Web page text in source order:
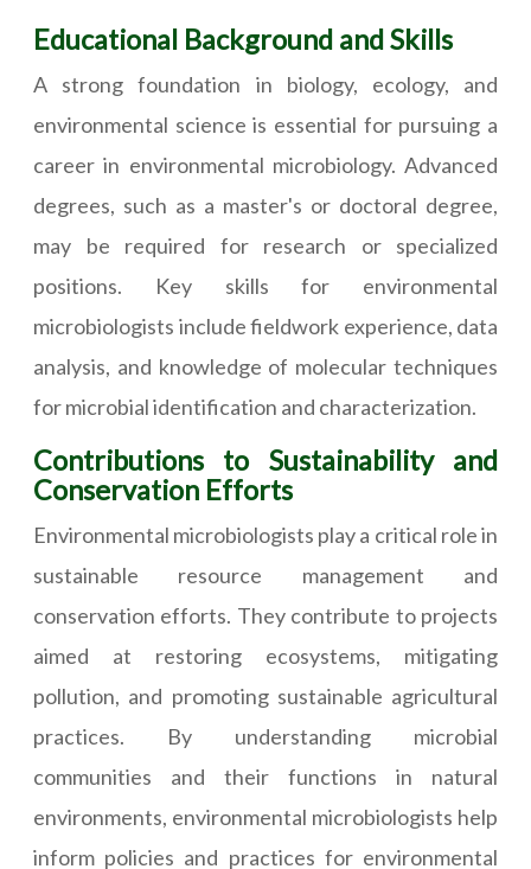
Educational Background and Skills
A strong foundation in biology, ecology, and
environmental science is essential for pursuing a
career in environmental microbiology. Advanced
degrees, such as a master's or doctoral degree,
may be required for research or specialized
positions. Key skills for environmental
microbiologists include fieldwork experience, data
analysis, and knowledge of molecular techniques
for microbial identification and characterization.
Contributions to Sustainability and
Conservation Efforts
Environmental microbiologists play a critical role in
sustainable resource management and
conservation efforts. They contribute to projects
aimed at restoring ecosystems, mitigating
pollution, and promoting sustainable agricultural
practices. By understanding microbial
communities and their functions in natural
environments, environmental microbiologists help
inform policies and practices for environmental